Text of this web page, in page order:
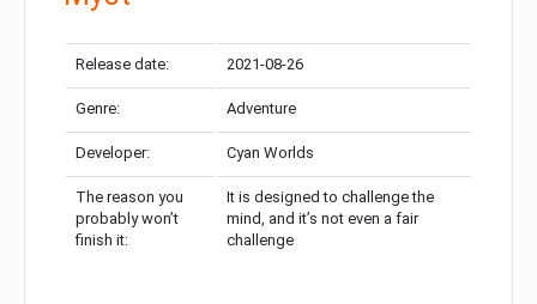
Release date: 2021-08-26
Genre: Adventure
Developer: Cyan Worlds
The reason you
probably won’t
finish it:
It is designed to challenge the
mind, and it’s not even a fair
challenge